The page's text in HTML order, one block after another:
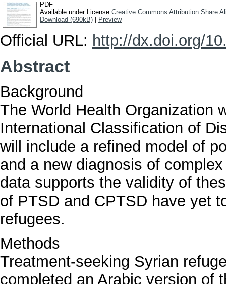
PDF
Available under License Creative Commons Attribution Share
Download (690kB)
Preview
Official URL: http://dx.doi.org/
Abstract
Background
The World Health Organization
International Classification of
will include a refined model of
and a new diagnosis of
data supports the validity of
of PTSD and CPTSD have yet
refugees.
Methods
Treatment-seeking Syrian
completed an Arabic version of